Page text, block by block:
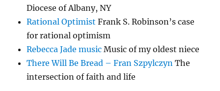
Diocese of Albany, NY
Rational Optimist Frank S. Robinson’s case
for rational optimism
Rebecca Jade music Music of my oldest niece
There Will Be Bread – Fran Szpylczyn The
intersection of faith and life